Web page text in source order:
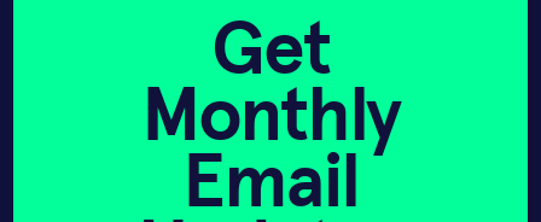
Get
Monthly
Email